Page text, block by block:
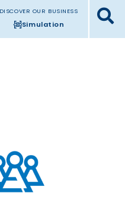
DISCOVER OUR BUSINESS
Simulation